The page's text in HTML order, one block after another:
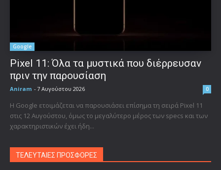
Google
Pixel 11: Όλα τα μυστικά που διέρρευσαν
πριν την παρουσίαση
Aniram - 7 Αυγούστου 2026 0
Η Google ετοιμάζεται να παρουσιάσει επίσημα τη σειρά Pixel 11
στις 12 Αυγούστου, όμως το μεγαλύτερο μέρος των specs και των
χαρακτηριστικών έχει ήδη...
ΤΕΛΕΥΤΑΙΕΣ ΠΡΟΣΦΟΡΕΣ